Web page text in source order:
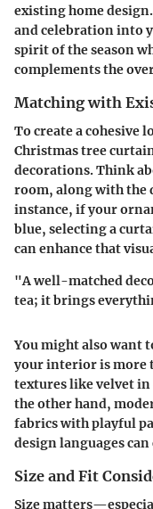
existing home
and celebration into
spirit of the season
complements the
Matching with
To create a cohesive
Christmas tree
decorations. Think
room, along with the
instance, if your
blue, selecting a
can enhance that
"A well-matched
tea; it brings
You might also want
your interior is more
textures like velvet in
the other hand,
fabrics with playful
design languages
Size and Fit
Size